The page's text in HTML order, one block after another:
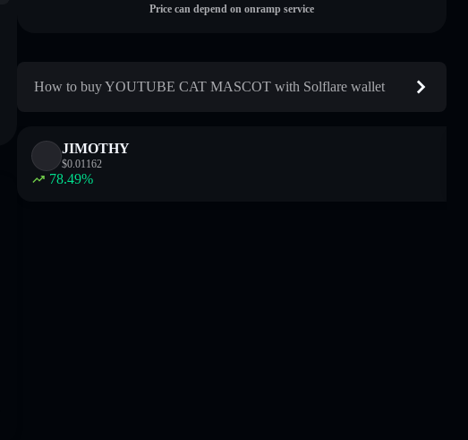
Price can depend on onramp service
How to buy YOUTUBE CAT MASCOT with Solflare wallet
JIMOTHY
$0.01162
78.49%